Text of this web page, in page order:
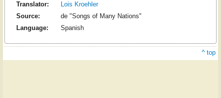
Translator:
Lois Kroehler
Source:
de "Songs of Many Nations"
Language:
Spanish
^ top